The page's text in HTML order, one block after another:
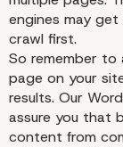
engines may
crawl first.
So remember to
page on your
results. Our
assure you that
content from